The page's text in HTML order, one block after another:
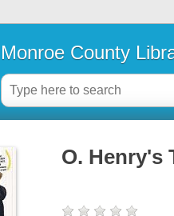
Monroe County
O. Henry's